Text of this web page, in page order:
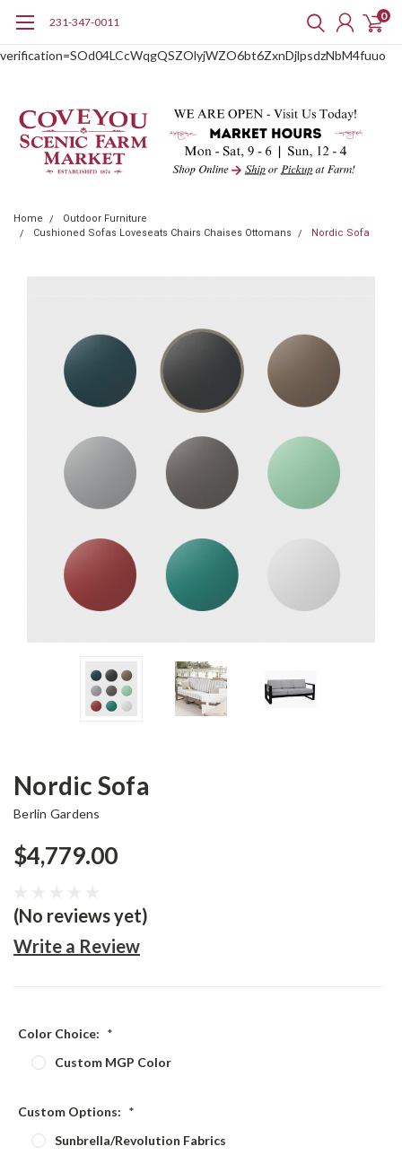
verification=SOd04LCcWqgQSZOlyjWZO6bt6ZxnDjlpsdzNbM4fuuo
231-347-0011 0
Home
Outdoor Furniture
Cushioned Sofas Loveseats Chairs Chaises Ottomans
Nordic Sofa
Nordic Sofa
Berlin Gardens
$4,779.00
(No reviews yet)
Write a Review
Color Choice: *
Custom MGP Color
Custom Options: *
Sunbrella/Revolution Fabrics